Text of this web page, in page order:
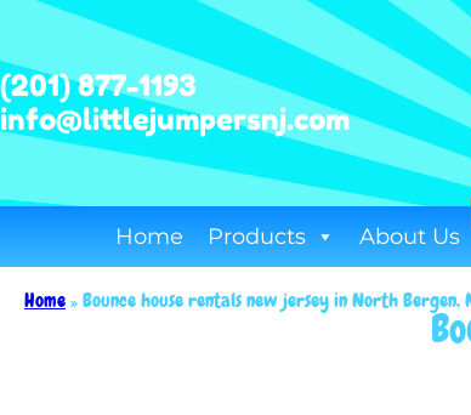
(201) 877-1193
info@littlejumpersnj.com
Home Products About Us
Home»Bounce house rentals new jersey in North Bergen,